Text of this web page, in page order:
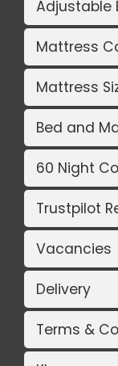
Adjustable
Mattress
Mattress
Bed and
60 Night
Trustpilot
Vacancies
Delivery
Terms &